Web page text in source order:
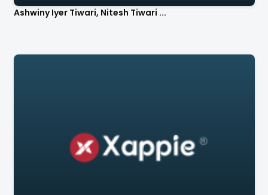
Ashwiny Iyer Tiwari, Nitesh Tiwari ...